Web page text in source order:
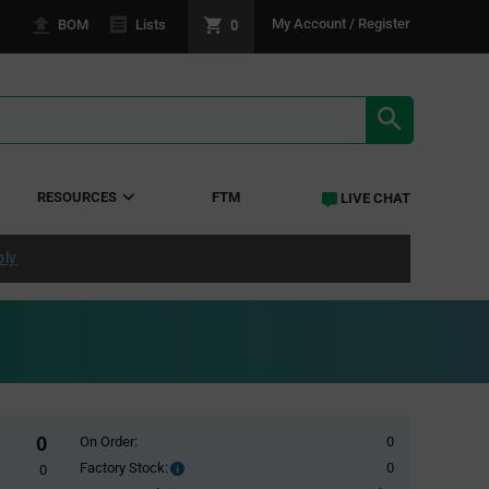
BOM Lists 0 My Account / Register
RESOURCES FTM LIVE CHAT
0
0
On Order:
0
Factory Stock:
Factory
0